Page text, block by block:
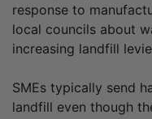
response to
local councils about
increasing landfill
SMEs typically send
landfill even though